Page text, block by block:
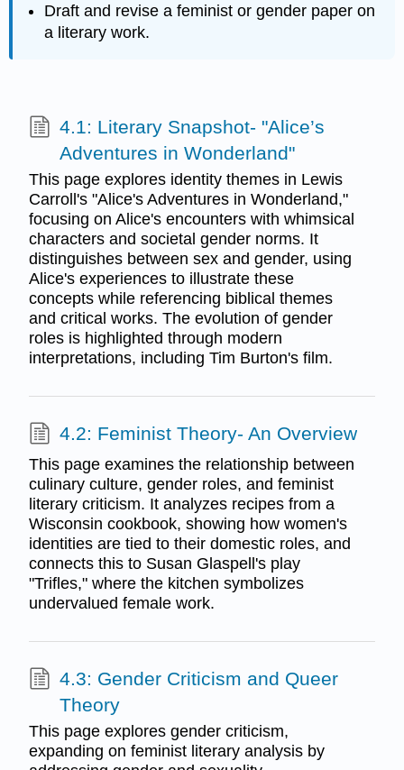
Draft and revise a feminist or gender paper on
a literary work.
4.1: Literary Snapshot- "Alice’s
Adventures in Wonderland"
This page explores identity themes in Lewis
Carroll's "Alice's Adventures in Wonderland,"
focusing on Alice's encounters with whimsical
characters and societal gender norms. It
distinguishes between sex and gender, using
Alice's experiences to illustrate these
concepts while referencing biblical themes
and critical works. The evolution of gender
roles is highlighted through modern
interpretations, including Tim Burton's film.
4.2: Feminist Theory- An Overview
This page examines the relationship between
culinary culture, gender roles, and feminist
literary criticism. It analyzes recipes from a
Wisconsin cookbook, showing how women's
identities are tied to their domestic roles, and
connects this to Susan Glaspell's play
"Trifles," where the kitchen symbolizes
undervalued female work.
4.3: Gender Criticism and Queer
Theory
This page explores gender criticism,
expanding on feminist literary analysis by